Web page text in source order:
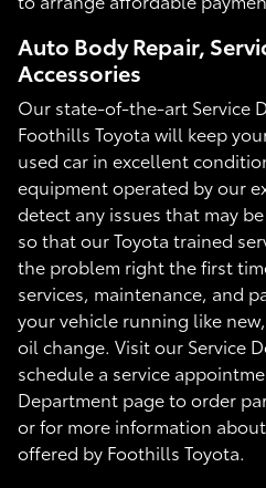
Auto Body Repair,
Accessories
Our state-of-the-art Service
Foothills Toyota will keep
used car in excellent
equipment operated by our
detect any issues that may
so that our Toyota trained
the problem right the first
services, maintenance, and
your vehicle running like
oil change. Visit our Service
schedule a service
Department page to order
or for more information
offered by Foothills Toyota.